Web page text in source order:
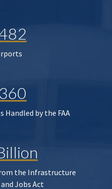
Handled by the FAA
the Infrastructure
Jobs Act